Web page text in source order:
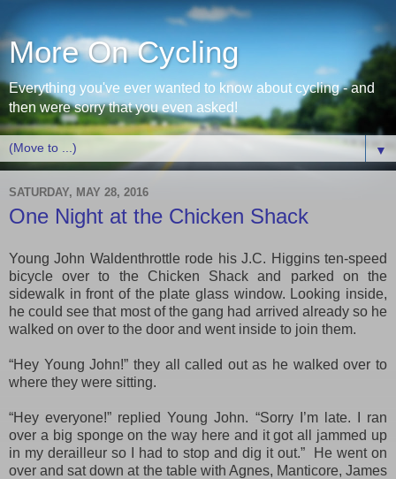
More On Cycling
Everything you've ever wanted to know about cycling - and
then were sorry that you even asked!
▼
SATURDAY, MAY 28, 2016
One Night at the Chicken Shack
Young John Waldenthrottle rode his J.C. Higgins ten-speed
bicycle over to the Chicken Shack and parked on the
sidewalk in front of the plate glass window. Looking inside,
he could see that most of thegang had arrived already so he
walked on over to the door and went inside to join them.
“Hey Young John!” they all called out as he walked over to
where they were sitting.
“Hey everyone!” replied Young John. “Sorry I’m late. I ran
over a big sponge on the way here and it got all jammed up
in my derailleur so I had to stop and dig it out.” He went on
over and sat down at the table with Agnes, Manticore, James